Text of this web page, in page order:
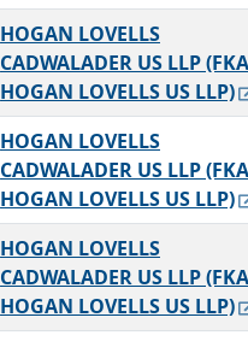
HOGAN LOVELLS
CADWALADER US LLP (FKA
HOGAN LOVELLS US LLP)
HOGAN LOVELLS
CADWALADER US LLP (FKA
HOGAN LOVELLS US LLP)
HOGAN LOVELLS
CADWALADER US LLP (FKA
HOGAN LOVELLS US LLP)